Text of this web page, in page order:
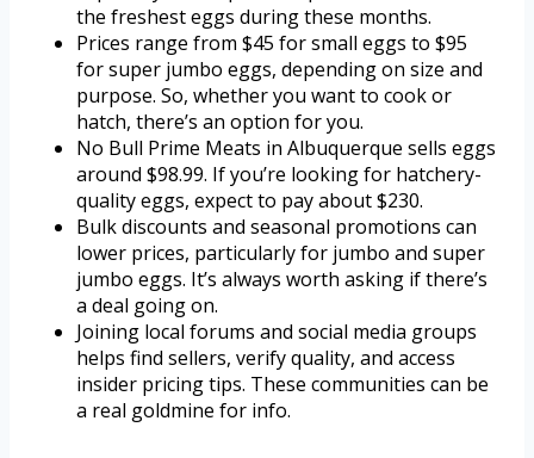
the freshest eggs during these months.
Prices range from $45 for small eggs to $95
for super jumbo eggs, depending on size and
purpose. So, whether you want to cook or
hatch, there’s an option for you.
No Bull Prime Meats in Albuquerque sells eggs
around $98.99. If you’re looking for hatchery-
quality eggs, expect to pay about $230.
Bulk discounts and seasonal promotions can
lower prices, particularly for jumbo and super
jumbo eggs. It’s always worth asking if there’s
a deal going on.
Joining local forums and social media groups
helps find sellers, verify quality, and access
insider pricing tips. These communities can be
a real goldmine for info.